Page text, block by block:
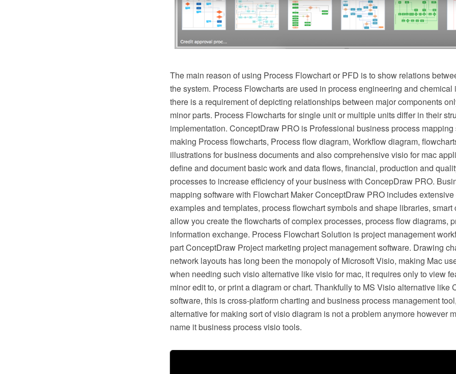
The main reason of using Process Flowchart or PFD is to show relations
the system. Process Flowcharts are used in process engineering and chemical
there is a requirement of depicting relationships between major components
minor parts. Process Flowcharts for single unit or multiple units differ in their
implementation. ConceptDraw PRO is Professional business process mapping
making Process flowcharts, Process flow diagram, Workflow diagram,
illustrations for business documents and also comprehensive visio for mac
define and document basic work and data flows, financial, production and
processes to increase efficiency of your business with ConcepDraw PRO.
mapping software with Flowchart Maker ConceptDraw PRO includes
examples and templates, process flowchart symbols and shape libraries, smart
allow you create the flowcharts of complex processes, process flow diagrams,
information exchange. Process Flowchart Solution is project management
part ConceptDraw Project marketing project management software. Drawing
network layouts has long been the monopoly of Microsoft Visio, making Mac
when needing such visio alternative like visio for mac, it requires only to view
minor edit to, or print a diagram or chart. Thankfully to MS Visio alternative like
software, this is cross-platform charting and business process management
alternative for making sort of visio diagram is not a problem anymore however
name it business process visio tools.